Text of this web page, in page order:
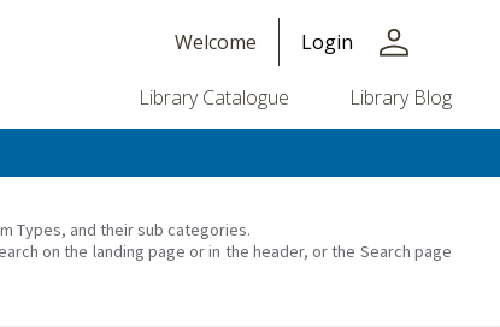
Welcome Login person
Library Catalogue Library Blog
Types, and their sub categories.
on the landing page or in the header, or the Search page